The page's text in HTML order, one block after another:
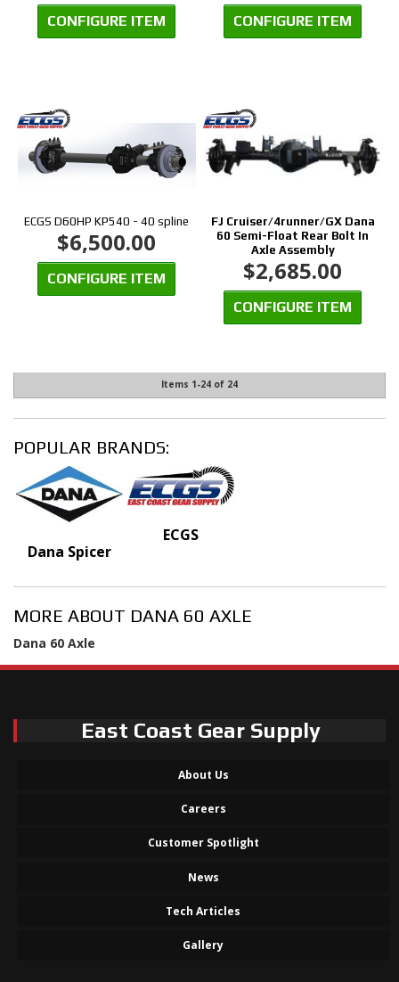
CONFIGURE ITEM CONFIGURE ITEM
ECGS D60HP KP540 - 40 spline
$6,500.00
CONFIGURE ITEM
FJ Cruiser/4runner/GX Dana
60 Semi-Float Rear Bolt In
Axle Assembly
$2,685.00
CONFIGURE ITEM
Items 1-24 of 24
POPULAR BRANDS:
Dana Spicer
ECGS
MORE ABOUT DANA 60 AXLE
Dana 60 Axle
East Coast Gear Supply
About Us
Careers
Customer Spotlight
News
Tech Articles
Gallery